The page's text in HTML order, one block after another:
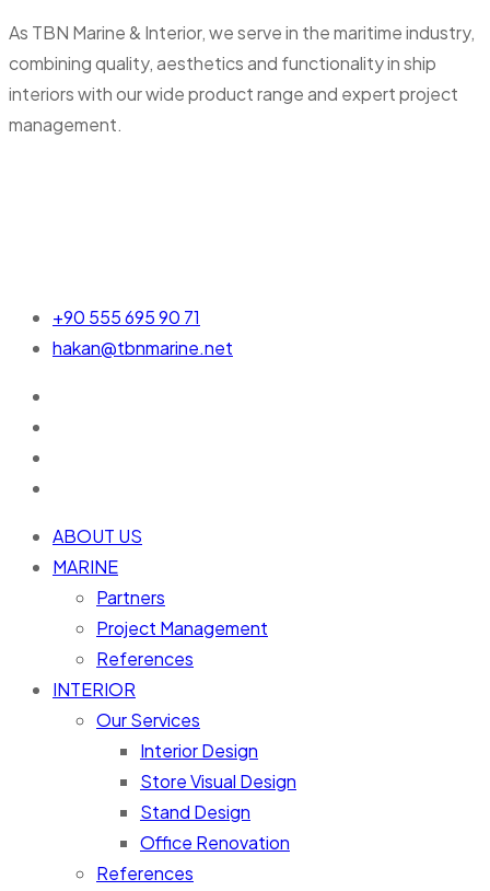
As TBN Marine & Interior, we serve in the maritime industry,
combining quality, aesthetics and functionality in ship
interiors with our wide product range and expert project
management.
+90 555 695 90 71
hakan@tbnmarine.net
ABOUT US
MARINE
Partners
Project Management
References
INTERIOR
Our Services
Interior Design
Store Visual Design
Stand Design
Office Renovation
References